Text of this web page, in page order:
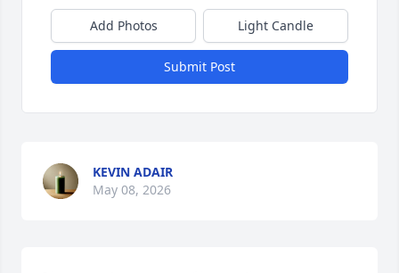
Add Photos Light Candle
Submit Post
KEVIN ADAIR
May 08, 2026